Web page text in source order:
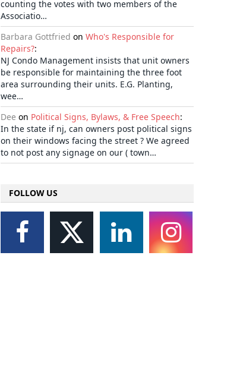
counting the votes with two members of the
Associatio…
Barbara Gottfried on Who's Responsible for
Repairs?:
NJ Condo Management insists that unit owners
be responsible for maintaining the three foot
area surrounding their units. E.G. Planting,
wee…
Dee on Political Signs, Bylaws, & Free Speech:
In the state if nj, can owners post political signs
on their windows facing the street ? We agreed
to not post any signage on our ( town…
FOLLOW US